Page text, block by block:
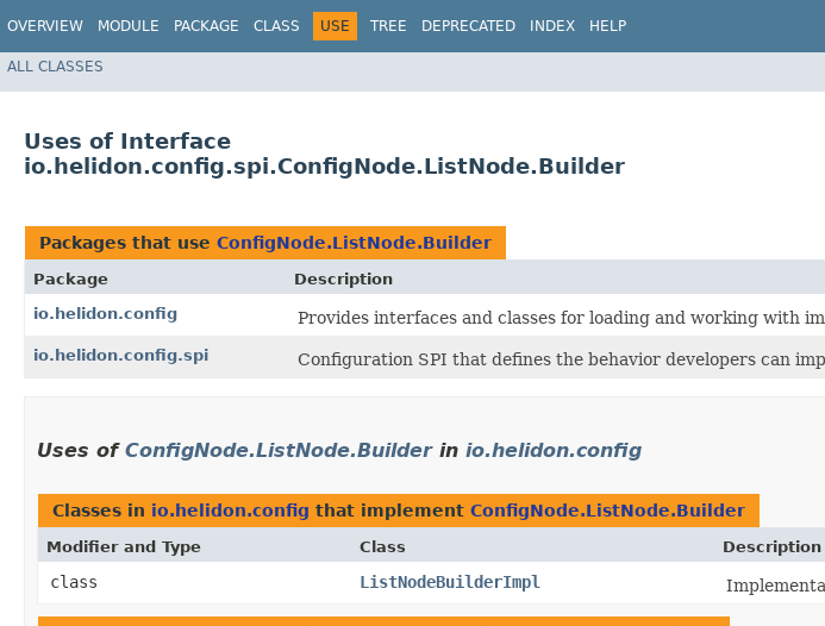
OVERVIEW MODULE PACKAGE CLASS USE TREE DEPRECATED INDEX HELP
ALL CLASSES
Uses of Interface
io.helidon.config.spi.ConfigNode.ListNode.Builder
Packages that use ConfigNode.ListNode.Builder
Package
Description
io.helidon.config
Provides interfaces and classes for loading and working with
io.helidon.config.spi Configuration SPI that defines the behavior developers can
Uses of ConfigNode.ListNode.Builderin io.helidon.config
Classes in io.helidon.config that implement ConfigNode.ListNode.Builder
Modifier and Type Class Description
class ListNodeBuilderImpl